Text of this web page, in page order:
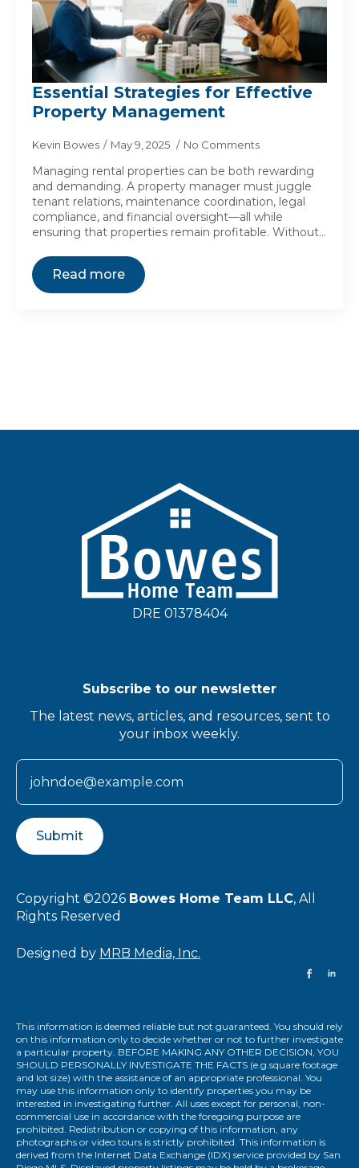
Essential Strategies for Effective
Property Management
Kevin Bowes May 9, 2025 No Comments
Managing rental properties can be both rewarding
and demanding. A property manager must juggle
tenant relations, maintenance coordination, legal
compliance, and financial oversight—all while
ensuring that properties remain profitable. Without…
Read more
DRE 01378404
Subscribe to our newsletter
The latest news, articles, and resources, sent to
your inbox weekly.
Submit
Copyright ©2026 Bowes Home Team LLC, All
Rights Reserved
Designed by MRB Media, Inc.
This information is deemed reliable but not guaranteed. You should rely
on this information only to decide whether or not to further investigate
a particular property. BEFORE MAKING ANY OTHER DECISION, YOU
SHOULD PERSONALLY INVESTIGATE THE FACTS (e.g.square footage
and lot size) with the assistance of an appropriate professional. You
may use this information only to identify properties you may be
interested in investigating further. All uses except for personal, non-
commercial use in accordance with the foregoing purpose are
prohibited. Redistribution or copying of this information, any
photographs or video tours is strictly prohibited. This information is
derived from the Internet Data Exchange (IDX) service provided by San